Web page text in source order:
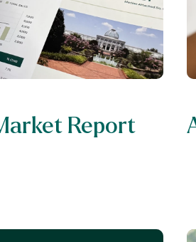
Report